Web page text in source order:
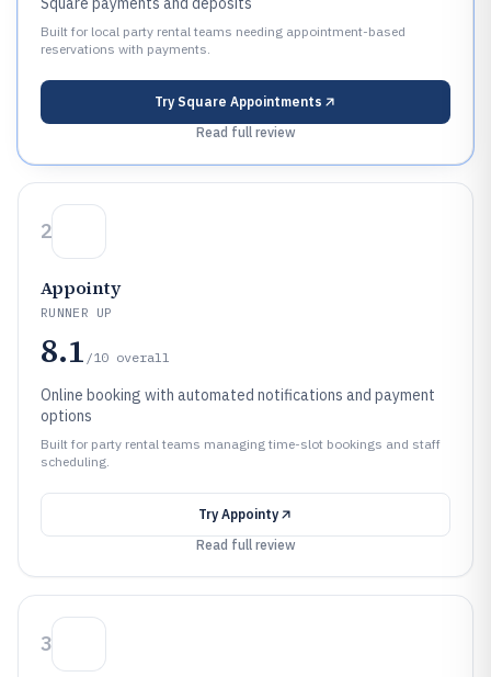
Built for local party rental teams needing appointment-based
reservations with payments.
Try Square Appointments
Read full review
2
Appointy
RUNNER UP
8.1 /10 overall
Online booking with automated notifications and payment
options
Built for party rental teams managing time-slot bookings and staff
scheduling.
Try Appointy
Read full review
3